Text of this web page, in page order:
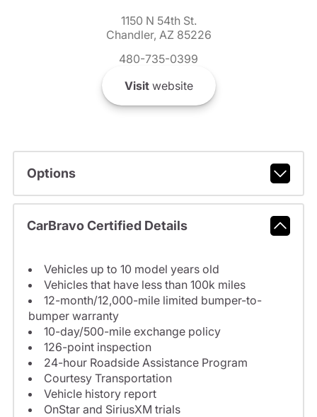
1150 N 54th St.
Chandler, AZ 85226
480-735-0399
Visitwebsite
Options
CarBravo Certified Details
Vehicles up to 10 model years old
Vehicles that have less than 100k miles
12-month/12,000-mile limited bumper-to-
bumper warranty
10-day/500-mile exchange policy
126-point inspection
24-hour Roadside Assistance Program
Courtesy Transportation
Vehicle history report
OnStar and SiriusXM trials